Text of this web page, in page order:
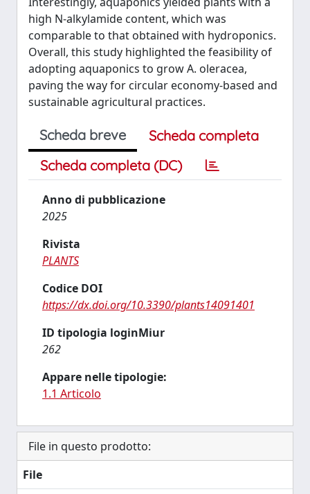
high N-alkylamide content, which was
comparable to that obtained with hydroponics.
Overall, this study highlighted the feasibility of
adopting aquaponics to grow A. oleracea,
paving the way for circular economy-based and
sustainable agricultural practices.
Scheda breve
Scheda completa
Scheda completa (DC)
Anno di pubblicazione
2025
Rivista
PLANTS
Codice DOI
https://dx.doi.org/10.3390/plants14091401
ID tipologia loginMiur
262
Appare nelle tipologie:
1.1 Articolo
File in questo prodotto:
File